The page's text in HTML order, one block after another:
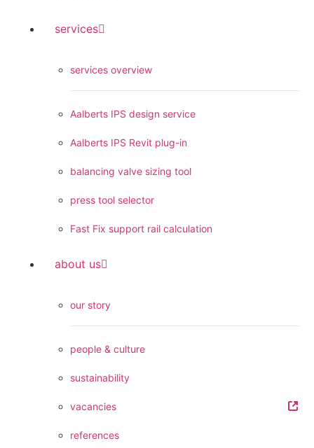
services
services overview
Aalberts IPS design service
Aalberts IPS Revit plug-in
balancing valve sizing tool
press tool selector
Fast Fix support rail calculation
about us
our story
people & culture
sustainability
vacancies
references